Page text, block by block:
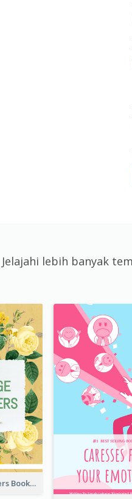
Jelajahi lebih banyak
Language Of Flowers Book Cover